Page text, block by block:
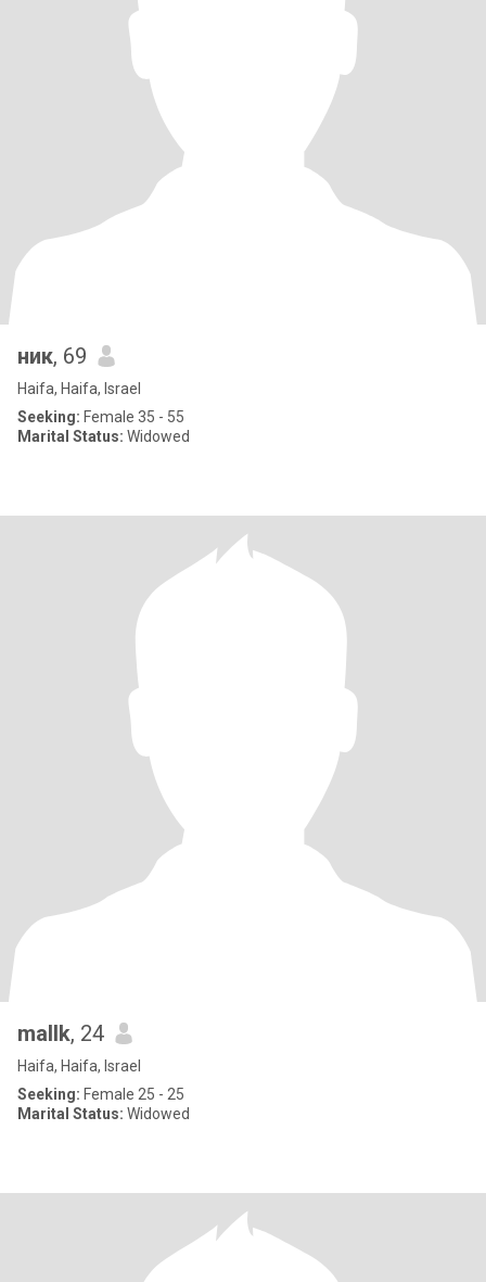
ник, 69
Haifa, Haifa, Israel
Seeking: Female 35 - 55
Marital Status: Widowed
mallk, 24
Haifa, Haifa, Israel
Seeking: Female 25 - 25
Marital Status: Widowed